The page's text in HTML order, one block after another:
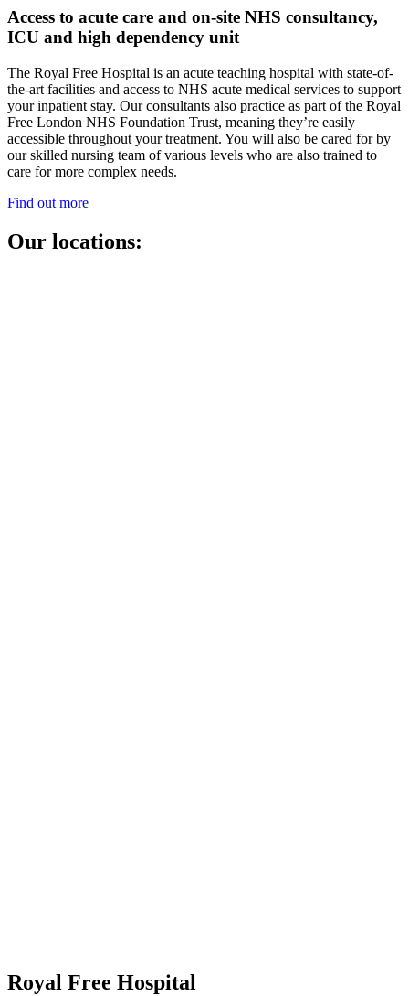
Access to acute care and on-site NHS consultancy,
ICU and high dependency unit
The Royal Free Hospital is an acute teaching hospital with state-of-
the-art facilities and access to NHS acute medical services to support
your inpatient stay. Our consultants also practice as part of the Royal
Free London NHS Foundation Trust, meaning they’re easily
accessible throughout your treatment. You will also be cared for by
our skilled nursing team of various levels who are also trained to
care for more complex needs.
Find out more
Our locations:
Royal Free Hospital